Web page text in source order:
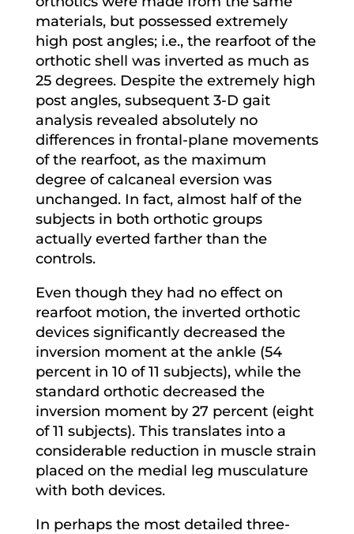
materials, but possessed extremely
high post angles; i.e., the rearfoot of the
orthotic shell was inverted as much as
25 degrees. Despite the extremely high
post angles, subsequent 3-D gait
analysis revealed absolutely no
differences in frontal-plane movements
of the rearfoot, as the maximum
degree of calcaneal eversion was
unchanged. In fact, almost half of the
subjects in both orthotic groups
actually everted farther than the
controls.
Even though they had no effect on
rearfoot motion, the inverted orthotic
devices significantly decreased the
inversion moment at the ankle (54
percent in 10 of 11 subjects), while the
standard orthotic decreased the
inversion moment by 27 percent (eight
of 11 subjects). This translates into a
considerable reduction in muscle strain
placed on the medial leg musculature
with both devices.
In perhaps the most detailed three-